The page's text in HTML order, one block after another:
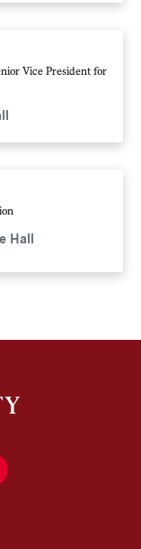
Vice President for
Hall
YouTube